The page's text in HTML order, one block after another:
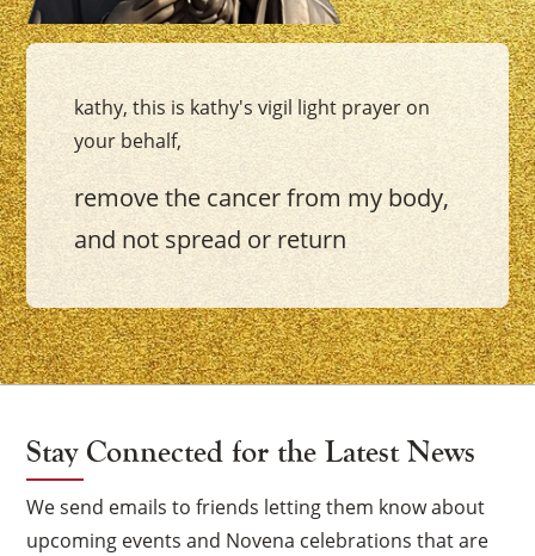
kathy, this is kathy's vigil light prayer on
your behalf,
remove the cancer from my body,
and not spread or return
Stay Connected for the Latest News
We send emails to friends letting them know about
upcoming events and Novena celebrations that are